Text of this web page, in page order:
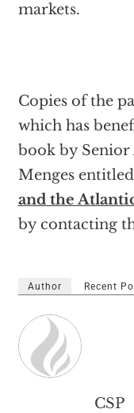
markets.
Copies of the
which has
book by Senior
Menges entitled
and the
by contacting
Author Recent
CSP